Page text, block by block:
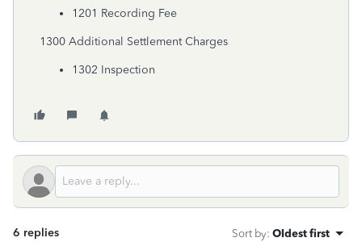
1201 Recording Fee
1300 Additional Settlement Charges
1302 Inspection
6 replies Sort by: Oldest first